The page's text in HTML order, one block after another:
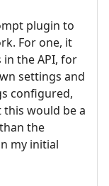
plugin to
For one, it
the API, for
settings and
configured,
would be a
the
my initial